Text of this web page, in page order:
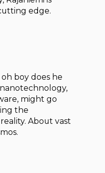
edge.
boy does he
might go
the
About vast